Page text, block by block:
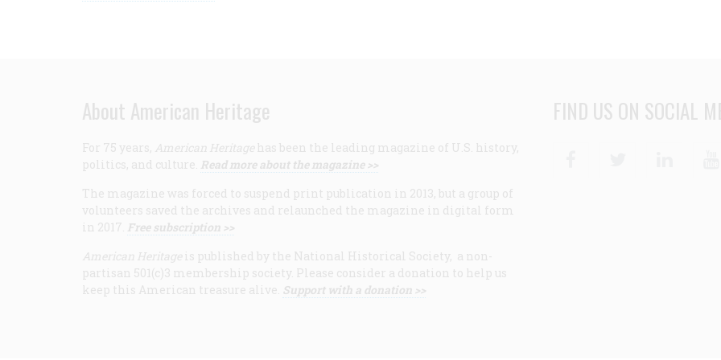
About American Heritage
For 75 years, American Heritage has been the leading magazine of U.S. history,
politics, and culture. Read more about the magazine >>
The magazine was forced to suspend print publication in 2013, but a group of
volunteers saved the archives and relaunched the magazine in digital form
in 2017. Free subscription >>
American Heritage is published by the National Historical Society, a non-
partisan 501(c)3 membership society. Please consider a donation to help us
keep this American treasure alive. Support with a donation >>
FIND US ON SOCIAL